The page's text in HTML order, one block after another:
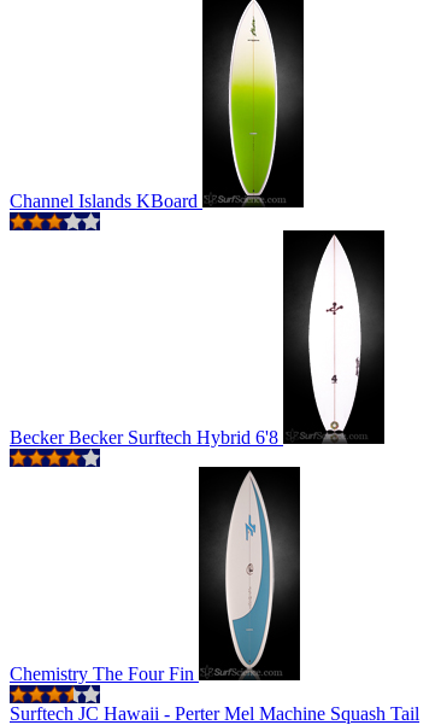
Channel Islands KBoard
Becker Becker Surftech Hybrid 6'8
Chemistry The Four Fin
Surftech JC Hawaii - Perter Mel Machine Squash Tail